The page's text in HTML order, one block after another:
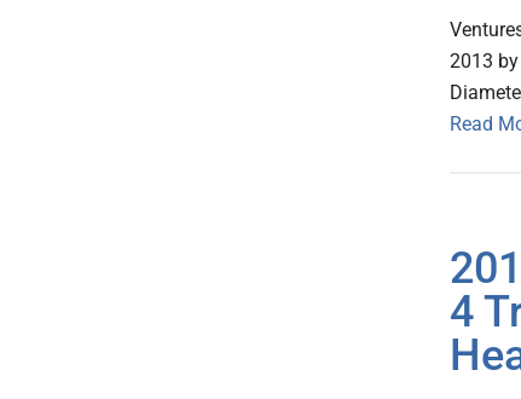
2013
Read
4